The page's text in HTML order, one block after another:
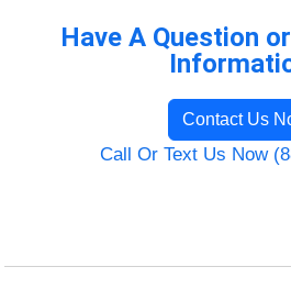
Have A Question
Contact Us
Call Or Text Us Now